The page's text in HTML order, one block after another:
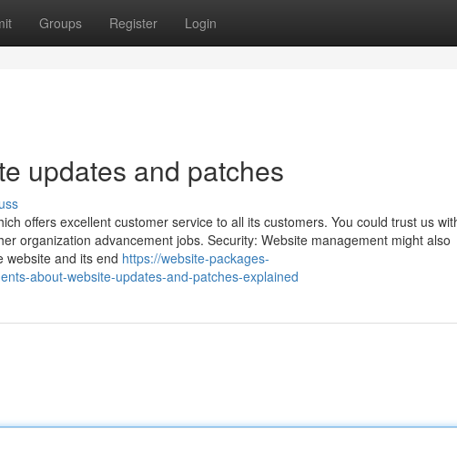
Groups Register Login
updates and patches
offers excellent customer service to all its customers. You could trust us
organization advancement jobs. Security: Website management might also
website and its end https://website-packages-
about-website-updates-and-patches-explained